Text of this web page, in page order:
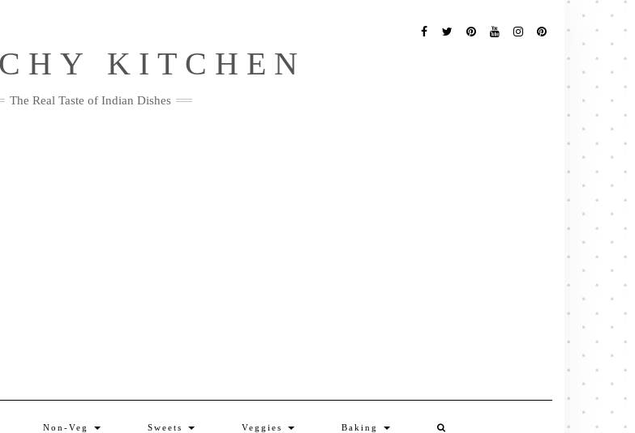
Me
KITCHEN
The Real Taste of Indian Dishes
Non-Veg Sweets Veggies Baking